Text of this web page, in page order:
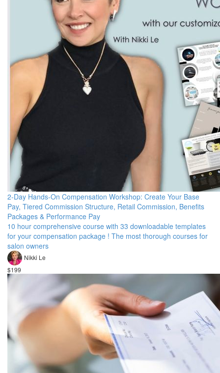
2-Day Hands-On Compensation Workshop: Create Your Base
Pay, Tiered Commission Structure, Retail Commission, Benefits
Packages & Performance Pay
10 hour comprehensive course with 33 downloadable templates
for your compensation package ! The most thorough courses for
salon owners
Nikki Le
$199